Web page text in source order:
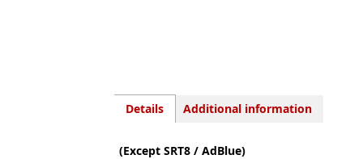
Details Additional information
(Except SRT8 / AdBlue)